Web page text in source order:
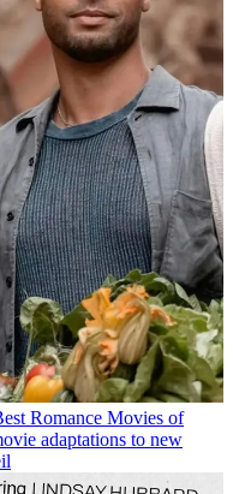
Romance Movies of
adaptations to new